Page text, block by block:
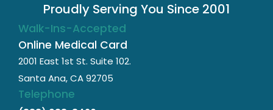
Proudly Serving You Since 2001
Walk-Ins-Accepted
Online Medical Card
2001 East 1st St. Suite 102.
Santa Ana, CA 92705
Telephone